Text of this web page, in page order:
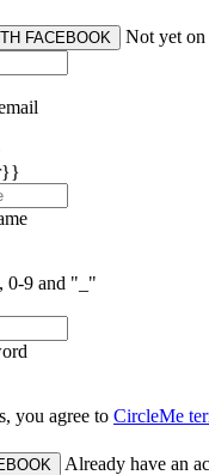
LOGIN WITH FACEBOOK Not yet
0-9 and "_"
you agree to CircleMe
Already have an